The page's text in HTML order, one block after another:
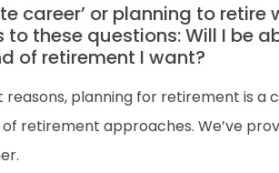
career’ or planning to
to these questions: Will I be
of retirement I want?
reasons, planning for retirement is
retirement approaches. We’ve